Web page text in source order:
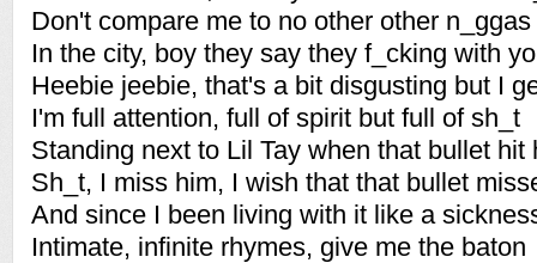
Don't compare me to no other other n_ggas
In the city, boy they say they f_cking with
Heebie jeebie, that's a bit disgusting but I
I'm full attention, full of spirit but full of sh_t
Standing next to Lil Tay when that bullet hit
Sh_t, I miss him, I wish that that bullet
And since I been living with it like a
Intimate, infinite rhymes, give me the baton